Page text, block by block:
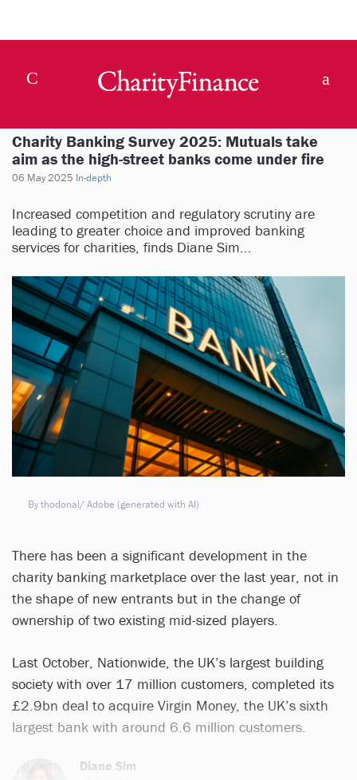
Charity Banking Survey 2025: Mutuals take
aim as the high-street banks come under fire
06 May 2025 In-depth
Increased competition and regulatory scrutiny are
leading to greater choice and improved banking
services for charities, finds Diane Sim...
By thodonal/ Adobe (generated with AI)
There has been a significant development in the
charity banking marketplace over the last year, not in
the shape of new entrants but in the change of
ownership of two existing mid-sized players.
Last October, Nationwide, the UK’s largest building
society with over 17 million customers, completed its
£2.9bn deal to acquire Virgin Money, the UK’s sixth
largest bank with around 6.6 million customers.
Diane Sim